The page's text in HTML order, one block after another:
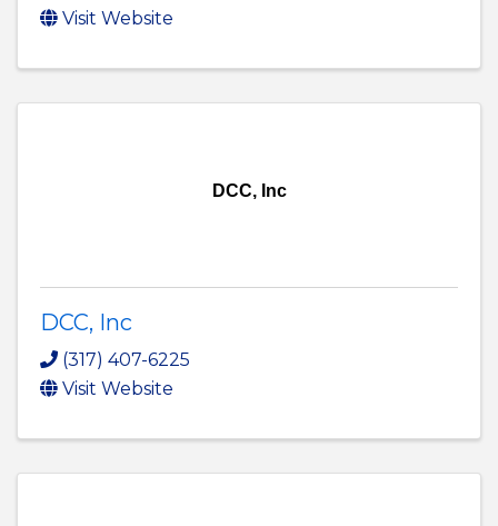
Visit Website
DCC, Inc
DCC, Inc
(317) 407-6225
Visit Website